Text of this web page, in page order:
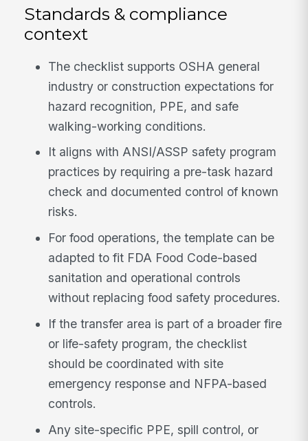
Standards & compliance
context
The checklist supports OSHA general
industry or construction expectations for
hazard recognition, PPE, and safe
walking-working conditions.
It aligns with ANSI/ASSP safety program
practices by requiring a pre-task hazard
check and documented control of known
risks.
For food operations, the template can be
adapted to fit FDA Food Code-based
sanitation and operational controls
without replacing food safety procedures.
If the transfer area is part of a broader fire
or life-safety program, the checklist
should be coordinated with site
emergency response and NFPA-based
controls.
Any site-specific PPE, spill control, or